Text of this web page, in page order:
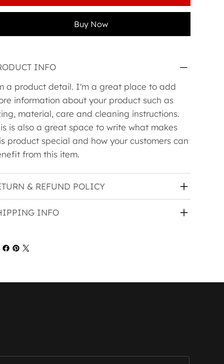
Buy Now
INFO
a product detail. I'm a great place to add
information about your product such as
material, care and cleaning instructions.
is also a great space to write what makes
product special and how your customers can
from this item.
& REFUND POLICY
INFO